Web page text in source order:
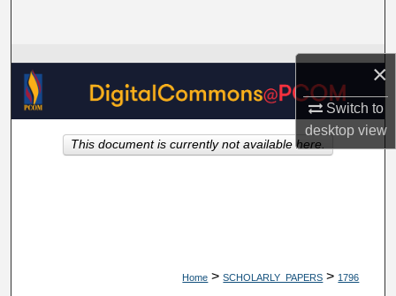
×
Switch to
desktopview
Browse Collections
My Account
About
Home > SCHOLARLY_PAPERS > 1796
This document is currently not available here.